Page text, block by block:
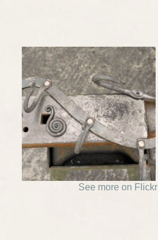
See more on Flickr